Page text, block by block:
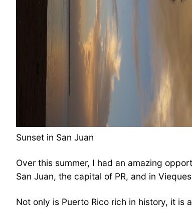
Sunset in San Juan
Over this summer, I had an amazing
San Juan, the capital of PR, and in
Not only is Puerto Rico rich in history, it is